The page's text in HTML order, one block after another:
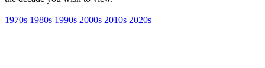
1970s 1980s 1990s 2000s 2010s 2020s